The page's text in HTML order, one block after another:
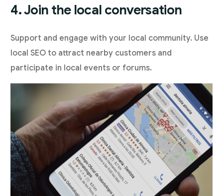
4. Join the local conversation
Support and engage with your local community. Use
local SEO to attract nearby customers and
participate in local events or forums.